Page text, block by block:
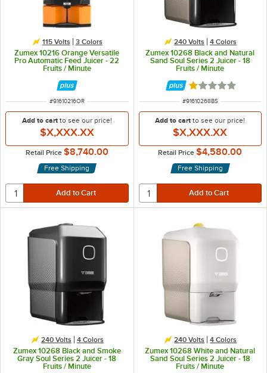
115 Volts 3 Colors
Zumex 10216 Orange Versatile
Pro Automatic Feed Juicer - 22
Fruits / Minute
ITEM NUMBER
#91610216OR
Add to cart to see our price!
$X,XXX.XX
Retail Price $8,740.00
Free Shipping
240 Volts 4 Colors
Zumex 10268 Black and Natural
Sand Soul Series 2 Juicer - 18
Fruits / Minute
Rated 1 out of 5
ITEM NUMBER
#91610268BS
Add to cartto see our price!
$X,XXX.XX
Retail Price $4,580.00
Free Shipping
240 Volts 4 Colors
Zumex 10268 Black and Smoke
Gray Soul Series 2 Juicer - 18
Fruits / Minute
240 Volts 4 Colors
Zumex 10268 White and Natural
Sand Soul Series 2 Juicer - 18
Fruits / Minute